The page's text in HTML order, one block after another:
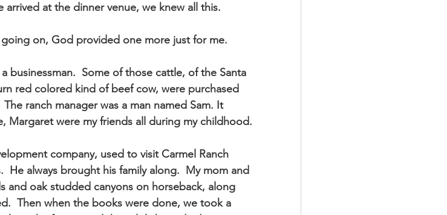
arrived at the dinner venue, we knew all this.
on, God provided one more just for me.
businessman.  Some of those cattle, of the Santa
red colored kind of beef cow, were purchased
ranch manager was a man named Sam. It
Margaret were my friends all during my childhood.
always brought his family along.  My mom and
and oak studded canyons on horseback, along
Then when the books were done, we took a